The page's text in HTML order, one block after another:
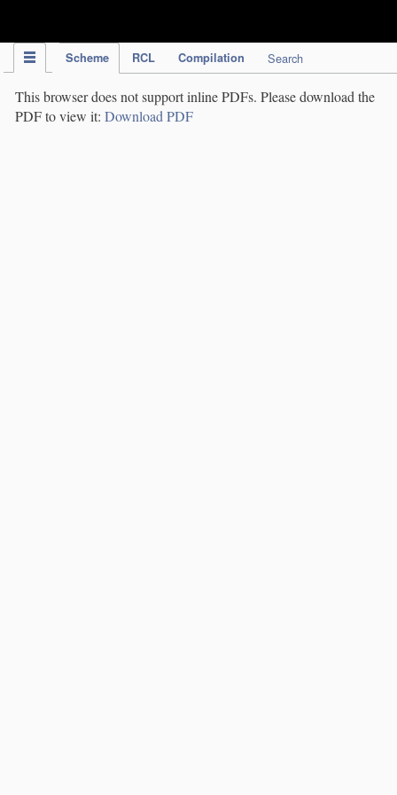
Scheme RCL Compilation Search
This browser does not support inline PDFs. Please download the
PDF to view it: Download PDF